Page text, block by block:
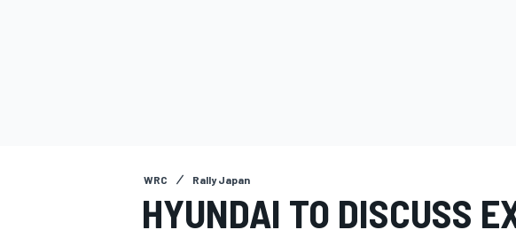
WRC Rally Japan
HYUNDAI TO DISCUSS